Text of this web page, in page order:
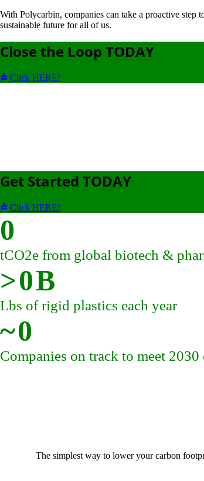
With Polycarbin, companies can take a proactive
sustainable future for all of us.
Close the Loop TODAY
Click HERE!
Get Started TODAY
Click HERE!
0
tCO2e from global biotech &
>0B
Lbs of rigid plastics each year
~0
Companies on track to meet 2030
The simplest way to lower your carbon